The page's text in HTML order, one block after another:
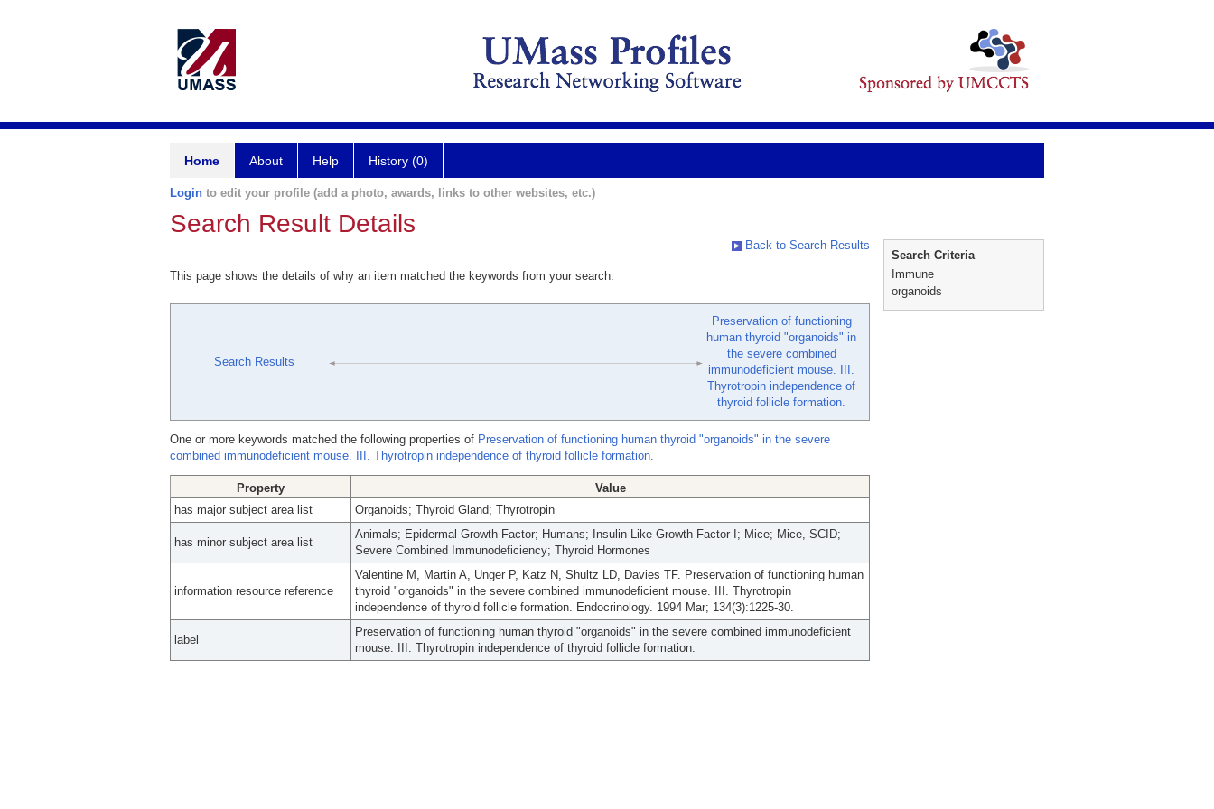
Home About Help History (0)
Login to edit your profile (add a photo, awards, links to other websites, etc.)
Search Result Details
Back to Search Results
This page shows the details of why an item matched the keywords from your search.
Search Results
Preservation of functioning
human thyroid "organoids" in
the severe combined
immunodeficient mouse. III.
Thyrotropin independence of
thyroid follicle formation.
One or more keywords matched the following properties of Preservation of functioning human thyroid "organoids" in the severe
combined immunodeficient mouse. III. Thyrotropin independence of thyroid follicle formation.
Property
Value
has major subject area list
Organoids; Thyroid Gland; Thyrotropin
has minor subject area list
Animals; Epidermal Growth Factor; Humans; Insulin-Like Growth Factor I; Mice; Mice, SCID;
Severe Combined Immunodeficiency; Thyroid Hormones
information resource reference
Valentine M, Martin A, Unger P, Katz N, Shultz LD, Davies TF. Preservation of functioning human
thyroid "organoids" in the severe combined immunodeficient mouse. III. Thyrotropin
independence of thyroid follicle formation. Endocrinology. 1994 Mar; 134(3):1225-30.
label
Preservation of functioning human thyroid "organoids" in the severe combined immunodeficient
mouse. III. Thyrotropin independence of thyroid follicle formation.
Search Criteria
Immune
organoids